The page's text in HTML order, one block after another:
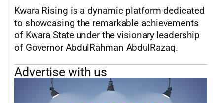
Kwara Rising is a dynamic platform dedicated
to showcasing the remarkable achievements
of Kwara State under the visionary leadership
of Governor AbdulRahman AbdulRazaq.
Advertise with us